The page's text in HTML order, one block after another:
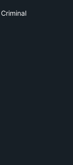
Criminal